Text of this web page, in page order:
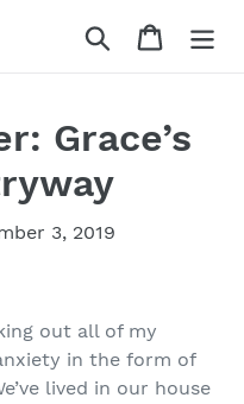
Search Cart
Grace’s
3, 2019
out all of my
in the form of
lived in our house